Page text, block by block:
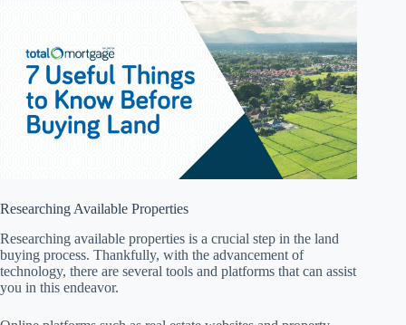
Researching Available Properties
Researching available properties is a crucial step in the land
buying process. Thankfully, with the advancement of
technology, there are several tools and platforms that can assist
you in this endeavor.